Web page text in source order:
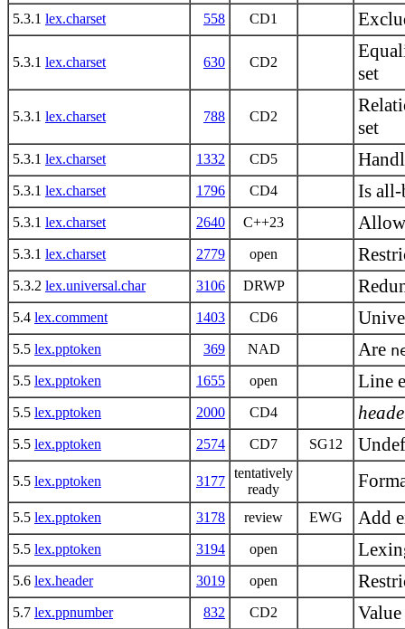
5.3.1 lex.charset 558 CD1
5.3.1 lex.charset 630 CD2
set
5.3.1 lex.charset 788 CD2
set
5.3.1 lex.charset 1332 CD5
5.3.1 lex.charset 1796 CD4 Is all-
5.3.1 lex.charset 2640 C++23 Allow
5.3.1 lex.charset 2779 open
5.3.2 lex.universal.char 3106 DRWP
5.4 lex.comment 1403 CD6
5.5 lex.pptoken 369 NAD Are
5.5 lex.pptoken 1655 open Line
5.5 lex.pptoken 2000 CD4
5.5 lex.pptoken 2574 CD7 SG12
5.5 lex.pptoken 3177
tentatively
ready
5.5 lex.pptoken 3178 review EWG Add
5.5 lex.pptoken 3194 open
5.6 lex.header 3019 open
5.7 lex.ppnumber 832 CD2